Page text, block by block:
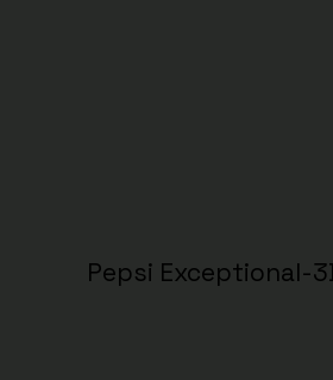
Pepsi Exceptional-